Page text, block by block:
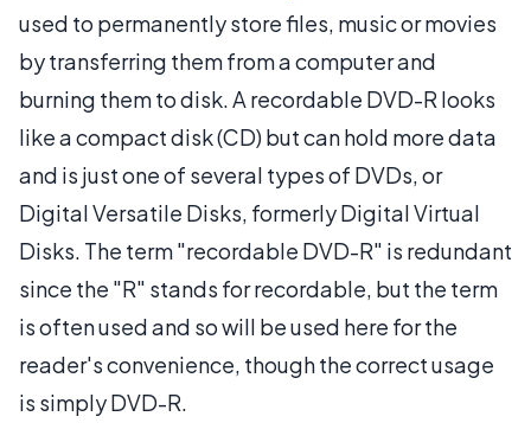
used to permanently store files, music or movies
by transferring them from a computer and
burning them to disk. A recordable DVD-R looks
like a compact disk (CD) but can hold more data
and is just one of several types of DVDs, or
Digital Versatile Disks, formerly Digital Virtual
Disks. The term "recordable DVD-R" is redundant
since the "R" stands for recordable, but the term
is often used and so will be used here for the
reader's convenience, though the correct usage
is simply DVD-R.